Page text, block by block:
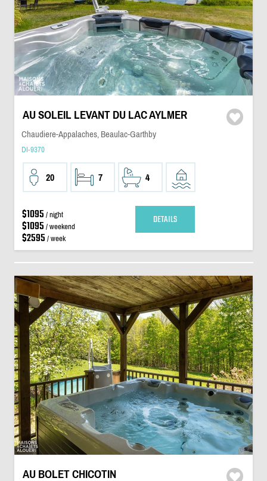
AU SOLEIL LEVANT DU LAC AYLMER
Chaudiere-Appalaches, Beaulac-Garthby
DI-9370
20 7 4
$1095 / night
$1095 / weekend
$2595 / week
DETAILS
AU BOLET CHICOTIN